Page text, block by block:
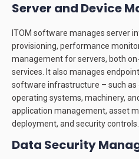
Server and Device
ITOM software manages server
provisioning, performance
management for servers, both
services. It also manages
software infrastructure – such as
operating systems, machinery,
application management, asset
deployment, and security controls.
Data Security